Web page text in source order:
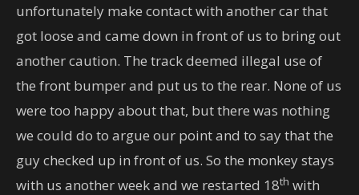
unfortunately make contact with another car that
got loose and came down in front of us to bring out
another caution. The track deemed illegal use of
the front bumper and put us to the rear. None of us
were too happy about that, but there was nothing
we could do to argue our point and to say that the
guy checked up in front of us. So the monkey stays
with us another week and we restarted 18th with